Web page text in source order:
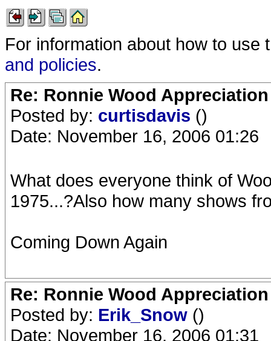
For information about how to
and policies.
Re: Ronnie Wood
Posted by: curtisdavis ()
Date: November 16, 2006 01:26
What does everyone think of
1975...?Also how many shows
Coming Down Again
Re: Ronnie Wood
Posted by: Erik_Snow ()
Date: November 16, 2006 01:31